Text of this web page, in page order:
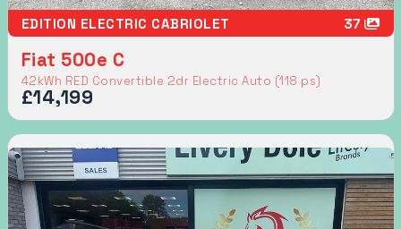
EDITION ELECTRIC CABRIOLET 37
Fiat 500e C
42kWh RED Convertible 2dr Electric Auto (118 ps)
£14,199